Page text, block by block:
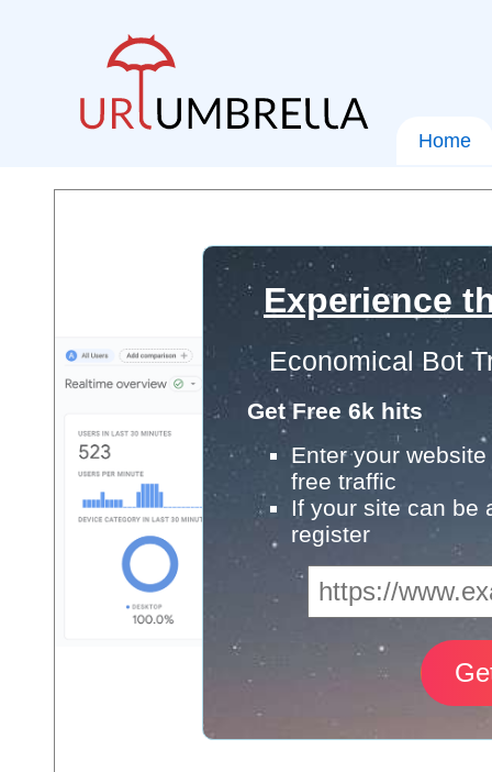
Home
Experience
Economical Bot
Get Free 6k hits
Enter your
free traffic
If your site can be
register